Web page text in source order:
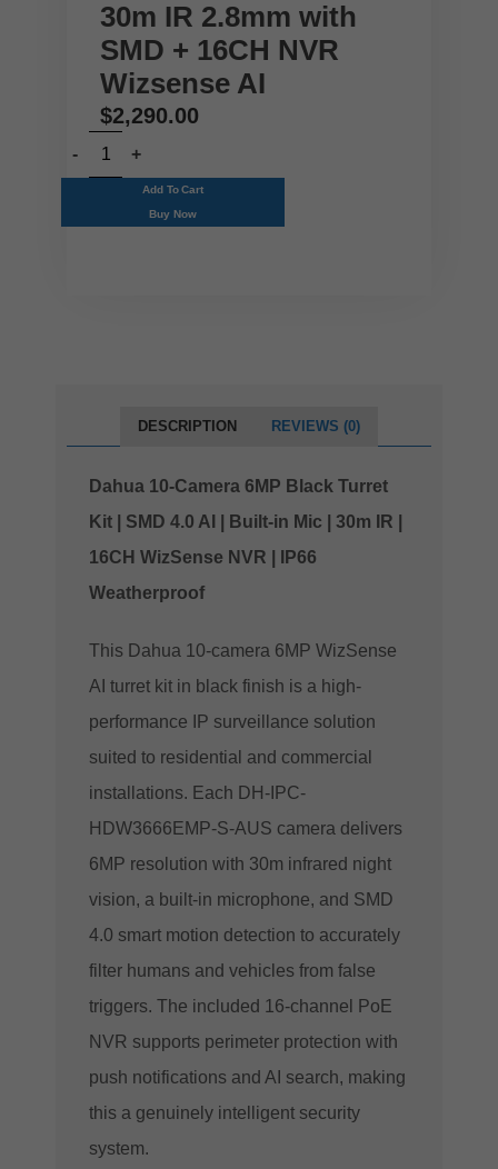
30m IR 2.8mm with
SMD + 16CH NVR
Wizsense AI
$2,290.00
Add To Cart
Buy Now
DESCRIPTION REVIEWS (0)
Dahua 10-Camera 6MP Black Turret
Kit | SMD 4.0 AI | Built-in Mic | 30m IR |
16CH WizSense NVR | IP66
Weatherproof
This Dahua 10-camera 6MP WizSense
AI turret kit in black finish is a high-
performance IP surveillance solution
suited to residential and commercial
installations. Each DH-IPC-
HDW3666EMP-S-AUS camera delivers
6MP resolution with 30m infrared night
vision, a built-in microphone, and SMD
4.0 smart motion detection to accurately
filter humans and vehicles from false
triggers. The included 16-channel PoE
NVR supports perimeter protection with
push notifications and AI search, making
this a genuinely intelligent security
system.